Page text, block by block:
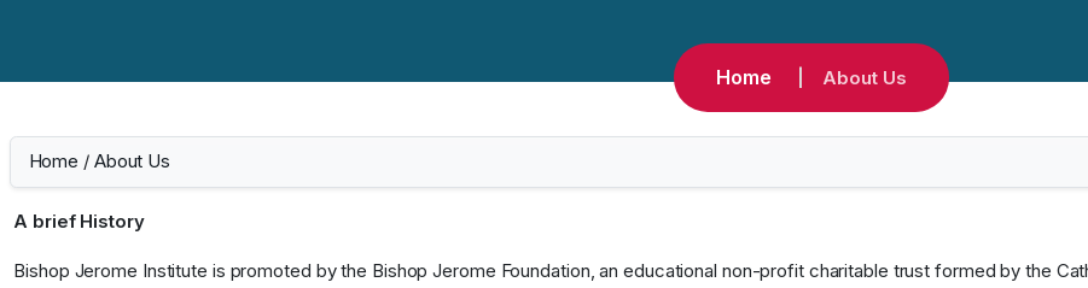
Home About Us
Home / About Us
A brief History
Bishop Jerome Institute is promoted by the Bishop Jerome Foundation, an educational non-profit charitable trust formed by the